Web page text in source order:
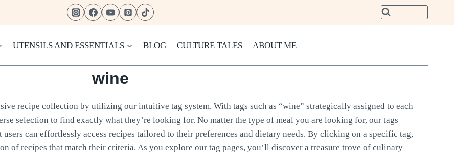
UTENSILS AND ESSENTIALS BLOG CULTURE TALES ABOUT ME
wine
recipe collection by utilizing our intuitive tag system. With tags such as “wine” strategically assigned to each
selection to find exactly what they’re looking for. No matter the type of meal you are looking for, our tags
can effortlessly access recipes tailored to their preferences and dietary needs. By clicking on a specific tag,
of recipes that match their criteria. As you explore our tag pages, you’ll discover a treasure trove of culinary